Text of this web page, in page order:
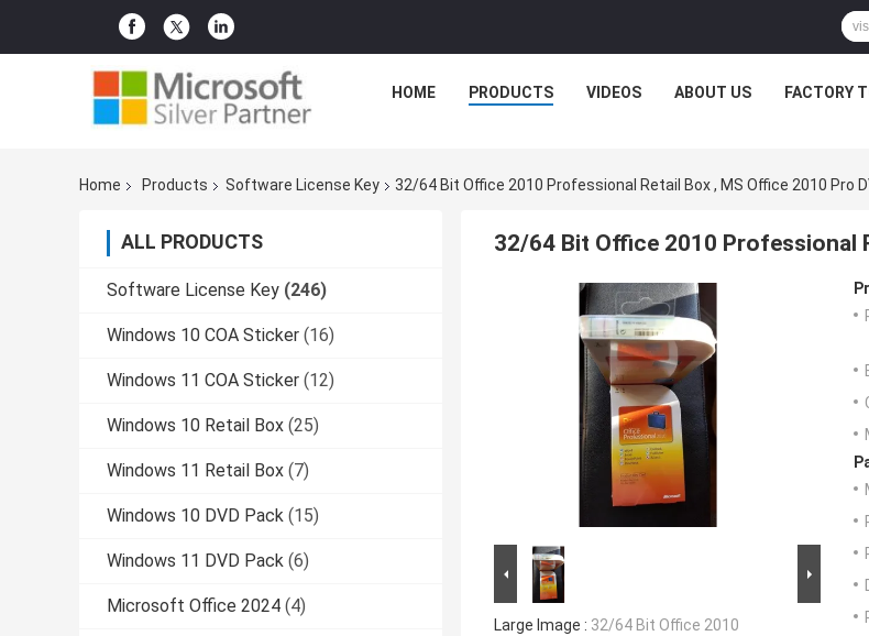
HOME PRODUCTS VIDEOS ABOUT US FACTORY
Home Products Software License Key 32/64 Bit Office 2010 Professional Retail Box , MS Office 2010 Pro
ALL PRODUCTS
Software License Key (246)
Windows 10 COA Sticker (16)
Windows 11 COA Sticker (12)
Windows 10 Retail Box (25)
Windows 11 Retail Box (7)
Windows 10 DVD Pack (15)
Windows 11 DVD Pack (6)
Microsoft Office 2024 (4)
32/64 Bit Office 2010 Professional
Large Image : 32/64 Bit Office 2010